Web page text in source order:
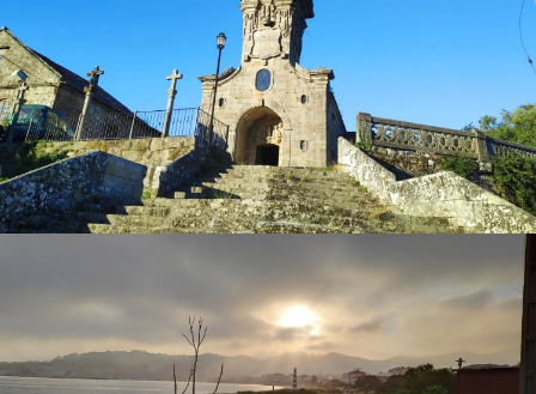
one of the best examples ofRenaissance architecture
in
the autonomous region of Galicia. Next to the church, you
can admire the
fountain and statue of Santiago
Apostol (St. James the Apostle)sculpted by one of the
most important sculptors in Galicia, José Cerviño. You
might ask why a statue of St. James and the church
dedicated to the saint if this village is not on the way of St.
James? Well, some historians sayPilgrims walking the
Camino de Santiagocame through the village of Cangas
on an alternative route along the coastal way of St. James.
It is said they came from Vigo by boat to Cangas then
followed over the hills of O Morrazo to Pontevedra.
You can stroll along the promenades ofAlameda Soage
andPaseo Castelao, where you will see elegant houses
from the 19th and early 20th centuries.